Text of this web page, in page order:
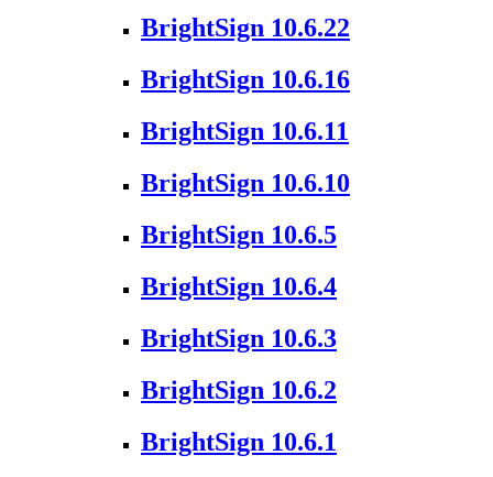
BrightSign 10.6.22
BrightSign 10.6.16
BrightSign 10.6.11
BrightSign 10.6.10
BrightSign 10.6.5
BrightSign 10.6.4
BrightSign 10.6.3
BrightSign 10.6.2
BrightSign 10.6.1